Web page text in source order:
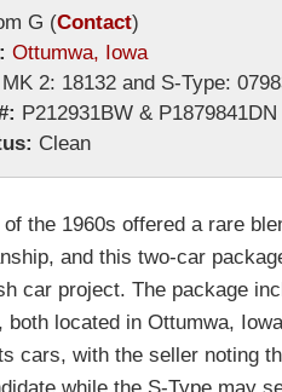
G (Contact)
Ottumwa, Iowa
MK 2: 18132 and S-Type:
P212931BW & P1879841DN
Clean
the 1960s offered a rare
and this two-car
car project. The package
both located in Ottumwa,
cars, with the seller noting